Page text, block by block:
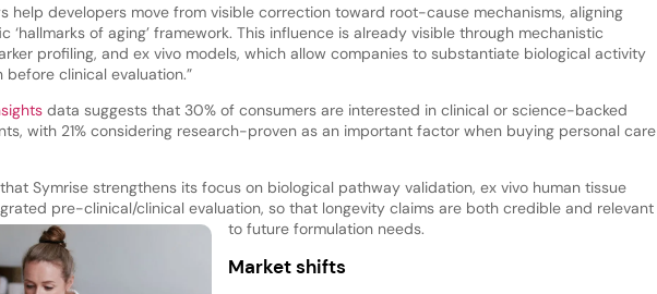
help developers move from visible correction toward root-cause mechanisms, aligning
‘hallmarks of aging’ framework. This influence is already visible through mechanistic
profiling, and ex vivo models, which allow companies to substantiate biological activity
before clinical evaluation.”
data suggests that 30% of consumers are interested in clinical or science-backed
with 21% considering research-proven as an important factor when buying personal care
Symrise strengthens its focus on biological pathway validation, ex vivo human tissue
pre-clinical/clinical evaluation, so that longevity claims are both credible and relevant
to future formulation needs.
Market shifts